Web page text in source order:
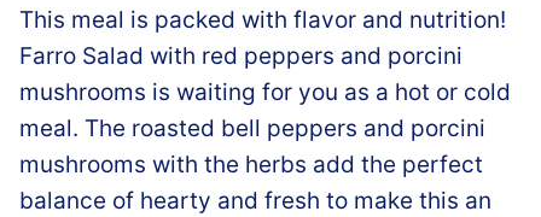
This meal is packed with flavor and nutrition!
Farro Salad with red peppers and porcini
mushrooms is waiting for you as a hot or cold
meal. The roasted bell peppers and porcini
mushrooms with the herbs add the perfect
balance of hearty and fresh to make this an